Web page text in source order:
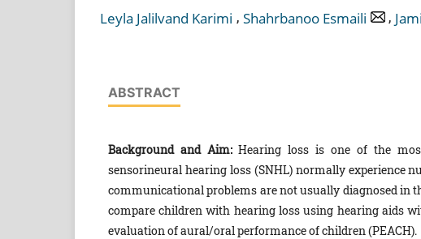
Leyla Jalilvand Karimi , Shahrbanoo Esmaili ,
ABSTRACT
Background and Aim:Hearing loss is one of the
sensorineural hearing loss (SNHL) normally experience
communicational problems are not usually diagnosed in
compare children with hearing loss using hearing aids
evaluation of aural/oral performance of children (PEACH).